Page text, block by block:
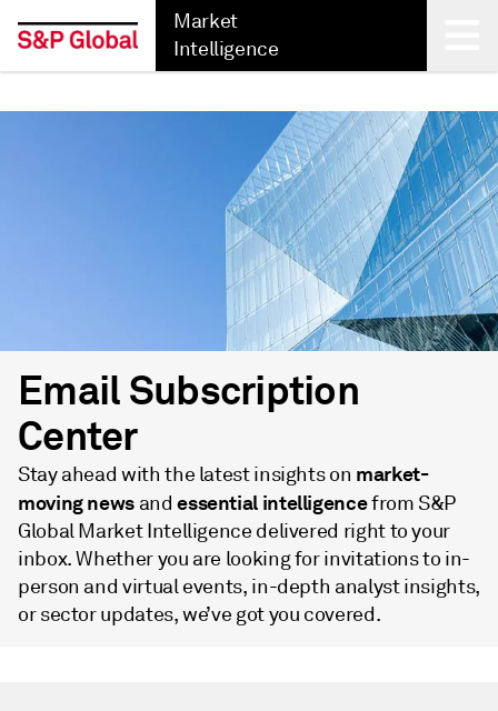
Market
Intelligence
Back
Email Subscription
Center
Stay ahead with the latest insights on market-
moving news andessential intelligencefrom S&P
Global Market Intelligence delivered right to your
inbox. Whether you are looking for invitations to in-
person and virtual events, in-depth analyst insights,
or sector updates, we’ve got you covered.